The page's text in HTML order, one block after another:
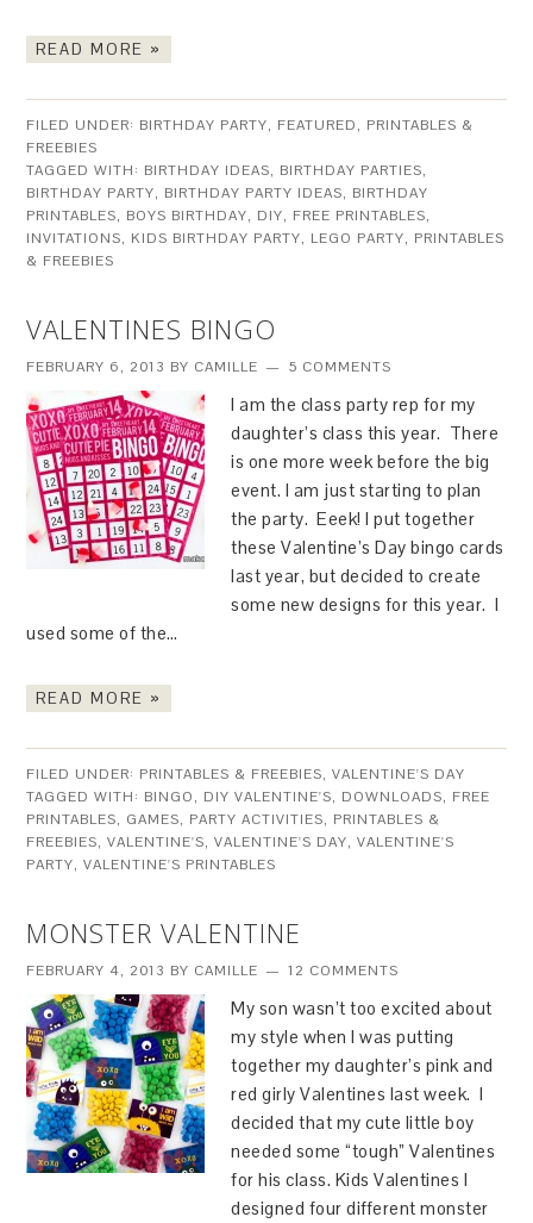
READ MORE »
FILED UNDER: BIRTHDAY PARTY, FEATURED, PRINTABLES &
FREEBIES
TAGGED WITH: BIRTHDAY IDEAS, BIRTHDAY PARTIES,
BIRTHDAY PARTY, BIRTHDAY PARTY IDEAS, BIRTHDAY
PRINTABLES, BOYS BIRTHDAY, DIY, FREE PRINTABLES,
INVITATIONS, KIDS BIRTHDAY PARTY, LEGO PARTY, PRINTABLES
& FREEBIES
VALENTINES BINGO
FEBRUARY 6, 2013 BY CAMILLE 5 COMMENTS
I am the class party rep for my
daughter’s class this year. There
is one more week before the big
event. I am just starting to plan
the party. Eeek! I put together
these Valentine’s Day bingo cards
last year, but decided to create
some new designs for this year. I
used some of the…
READ MORE »
FILED UNDER: PRINTABLES & FREEBIES,VALENTINE'S DAY
TAGGED WITH: BINGO, DIY VALENTINE'S, DOWNLOADS, FREE
PRINTABLES, GAMES, PARTY ACTIVITIES, PRINTABLES &
FREEBIES,VALENTINE'S,VALENTINE'S DAY,VALENTINE'S
PARTY,VALENTINE'S PRINTABLES
MONSTER VALENTINE
FEBRUARY 4, 2013 BY CAMILLE 12 COMMENTS
My son wasn’t too excited about
my style when I was putting
together my daughter’s pink and
red girly Valentines last week. I
decided that my cute little boy
needed some “tough” Valentines
for his class. Kids Valentines I
designed four different monster